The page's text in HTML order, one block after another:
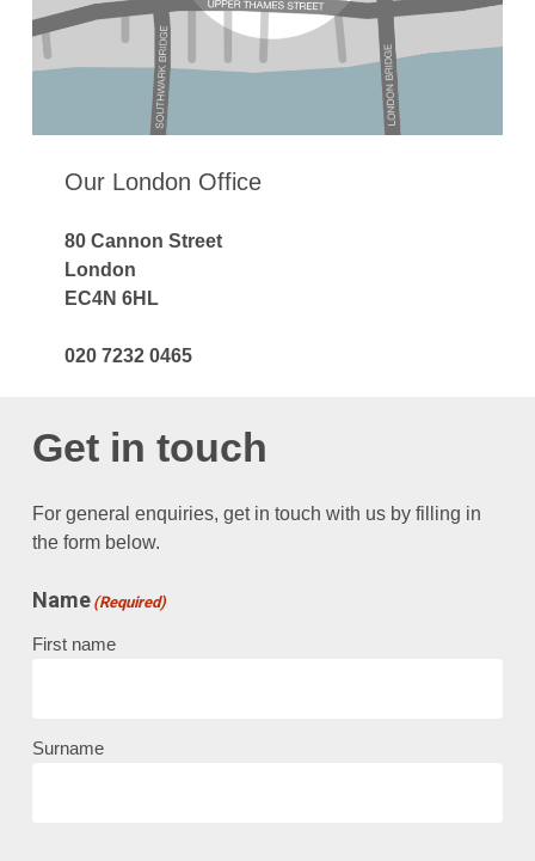
Our London Office
80 Cannon Street
London
EC4N 6HL
020 7232 0465
Get in touch
For general enquiries, get in touch with us by filling in
the form below.
Name (Required)
First name
Surname